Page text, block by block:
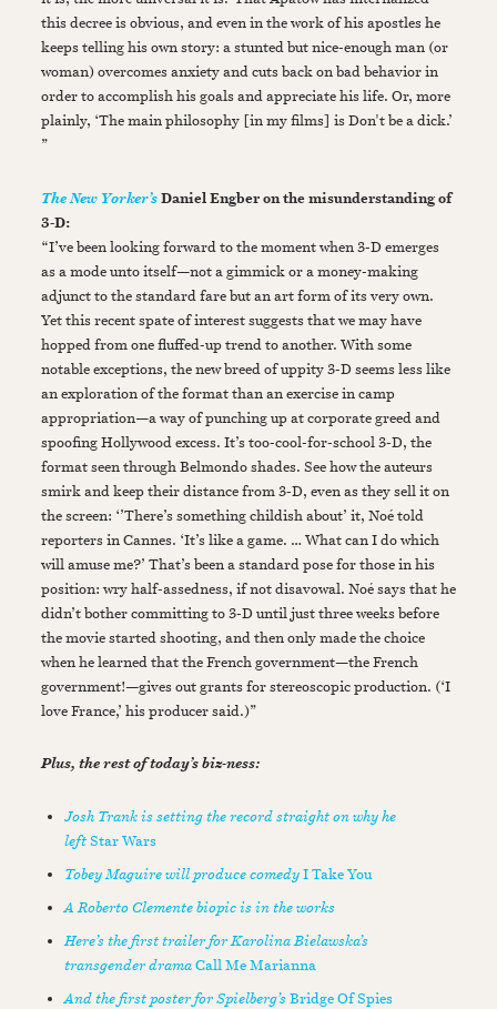
this decree is obvious, and even in the work of his apostles he
keeps telling his own story: a stunted but nice-enough man (or
woman) overcomes anxiety and cuts back on bad behavior in
order to accomplish his goals and appreciate his life. Or, more
plainly, ‘The main philosophy [in my films] is Don't be a dick.’
”
The New Yorker’s Daniel Engber on the misunderstanding of
3-D:
“I’ve been looking forward to the moment when 3-D emerges
as a mode unto itself—not a gimmick or a money-making
adjunct to the standard fare but an art form of its very own.
Yet this recent spate of interest suggests that we may have
hopped from one fluffed-up trend to another. With some
notable exceptions, the new breed of uppity 3-D seems less like
an exploration of the format than an exercise in camp
appropriation—a way of punching up at corporate greed and
spoofing Hollywood excess. It’s too-cool-for-school 3-D, the
format seen through Belmondo shades. See how the auteurs
smirk and keep their distance from 3-D, even as they sell it on
the screen: ‘’There’s something childish about’ it, Noé told
reporters in Cannes. ‘It’s like a game. … What can I do which
will amuse me?’ That’s been a standard pose for those in his
position: wry half-assedness, if not disavowal. Noé says that he
didn’t bother committing to 3-D until just three weeks before
the movie started shooting, and then only made the choice
when he learned that the French government—the French
government!—gives out grants for stereoscopic production. (‘I
love France,’ his producer said.)”
Plus, the rest of today’s biz-ness:
Josh Trank is setting the record straight on why he
leftStar Wars
Tobey Maguire will produce comedyI Take You
A Roberto Clemente biopic is in the works
Here’s the first trailer for Karolina Bielawska’s
transgender dramaCall Me Marianna
And the first poster for Spielberg’sBridge Of Spies